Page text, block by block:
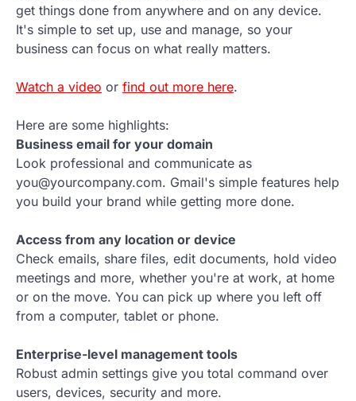
get things done from anywhere and on any device.
It's simple to set up, use and manage, so your
business can focus on what really matters.
Watch a video or find out more here.
Here are some highlights:
Business email for your domain
Look professional and communicate as
you@yourcompany.com. Gmail's simple features help
you build your brand while getting more done.
Access from any location or device
Check emails, share files, edit documents, hold video
meetings and more, whether you're at work, at home
or on the move. You can pick up where you left off
from a computer, tablet or phone.
Enterprise-level management tools
Robust admin settings give you total command over
users, devices, security and more.